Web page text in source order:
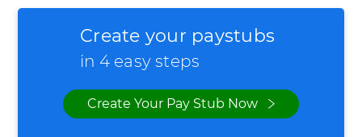
Create your paystubs
in 4 easy steps
Create Your Pay Stub Now